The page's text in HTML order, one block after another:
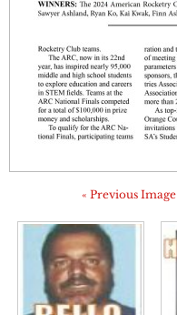
« Previous Image